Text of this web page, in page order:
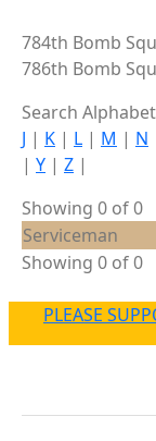
784th Bomb
786th Bomb
Search
J | K | L | M | N
| Y | Z |
Showing 0 of 0
Serviceman
Showing 0 of 0
PLEASE